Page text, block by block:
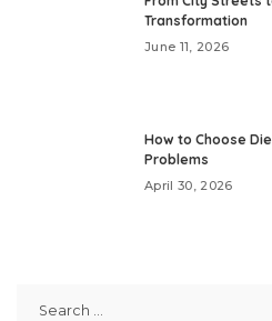
Transformation
June 11, 2026
How to Choose
Problems
April 30, 2026